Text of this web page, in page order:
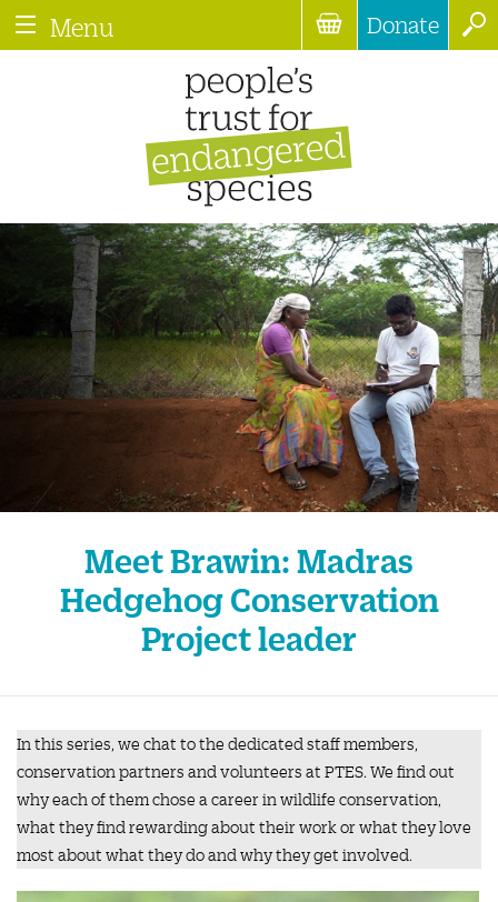
Menu Donate
Meet Brawin: Madras
Hedgehog Conservation
Project leader
In this series, we chat to the dedicated staff members,
conservation partners and volunteers at PTES. We find out
why each of them chose a career in wildlife conservation,
what they find rewarding about their work or what they love
most about what they do and why they get involved.